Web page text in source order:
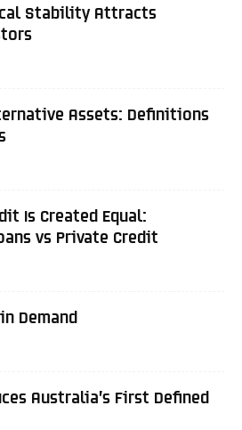
Stability Attracts
Assets: Definitions
Is Created Equal:
vs Private Credit
Demand
Australia’s First Defined